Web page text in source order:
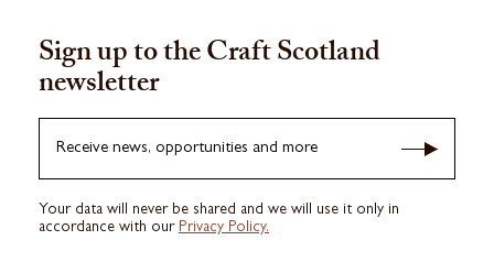
Sign up to the Craft Scotland
newsletter
Receive news, opportunities and more
Your data will never be shared and we will use it only in
accordance with our Privacy Policy.